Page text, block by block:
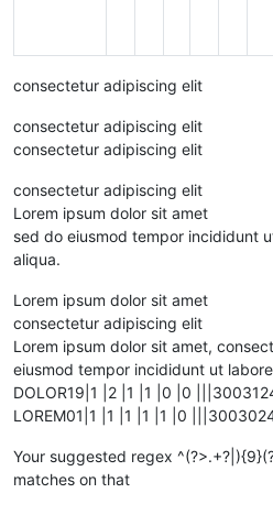
consectetur adipiscing elit
consectetur adipiscing elit
consectetur adipiscing elit
consectetur adipiscing elit
Lorem ipsum dolor sit amet
sed do eiusmod tempor incididunt
aliqua.
Lorem ipsum dolor sit amet
consectetur adipiscing elit
Lorem ipsum dolor sit amet,
eiusmod tempor incididunt ut
DOLOR19|1 |2 |1 |1 |0 |0
LOREM01|1 |1 |1 |1 |1 |0
Your suggested regex
matches on that